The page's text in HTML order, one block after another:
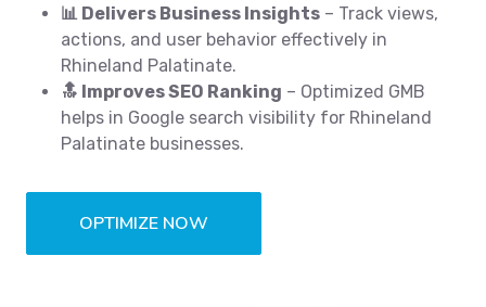
📊 Delivers Business Insights – Track views,
actions, and user behavior effectively in
Rhineland Palatinate.
🔝 Improves SEO Ranking – Optimized GMB
helps in Google search visibility for Rhineland
Palatinate businesses.
OPTIMIZE NOW